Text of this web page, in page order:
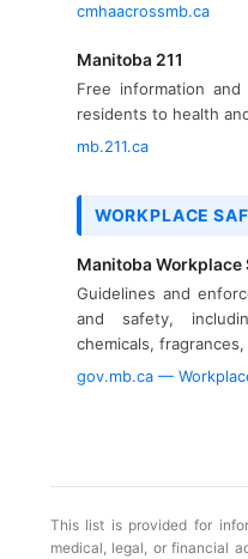
cmhaacrossmb.ca
Manitoba 211
Free information
residents to health
mb.211.ca
WORKPLACE
Manitoba Workplace
Guidelines and
and safety,
chemicals,
gov.mb.ca —
This list is provided for
medical, legal, or financial